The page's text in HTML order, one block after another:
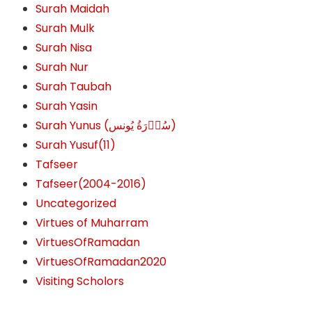
Surah Maidah
Surah Mulk
Surah Nisa
Surah Nur
Surah Taubah
Surah Yasin
Surah Yunus (سُوۡرَةُ یُونس)
Surah Yusuf(11)
Tafseer
Tafseer(2004-2016)
Uncategorized
Virtues of Muharram
VirtuesOfRamadan
VirtuesOfRamadan2020
Visiting Scholors